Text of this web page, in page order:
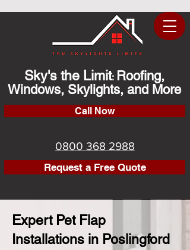
Sky's the Limit: Roofing,
Windows, Skylights, and More
Call Now
0800 368 2988
Request a Free Quote
Expert Pet Flap
Installations in Poslingford